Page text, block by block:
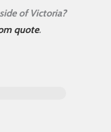
of Victoria?
quote.